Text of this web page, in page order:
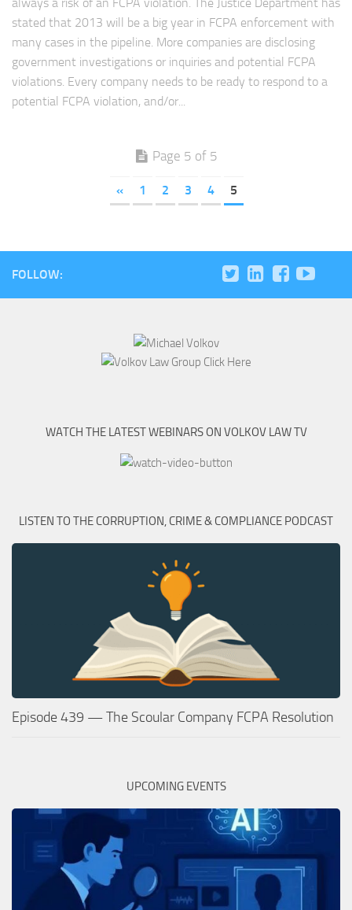
always a risk of an FCPA violation. The Justice Department has
stated that 2013 will be a big year in FCPA enforcement with
many cases in the pipeline. More companies are disclosing
government investigations or inquiries and potential FCPA
violations. Every company needs to be ready to respond to a
potential FCPA violation, and/or...
Page 5 of 5
« 1 2 3 4 5
FOLLOW:
WATCH THE LATEST WEBINARS ON VOLKOV LAW TV
LISTEN TO THE CORRUPTION, CRIME & COMPLIANCE PODCAST
Episode 439 — The Scoular Company FCPA Resolution
UPCOMING EVENTS